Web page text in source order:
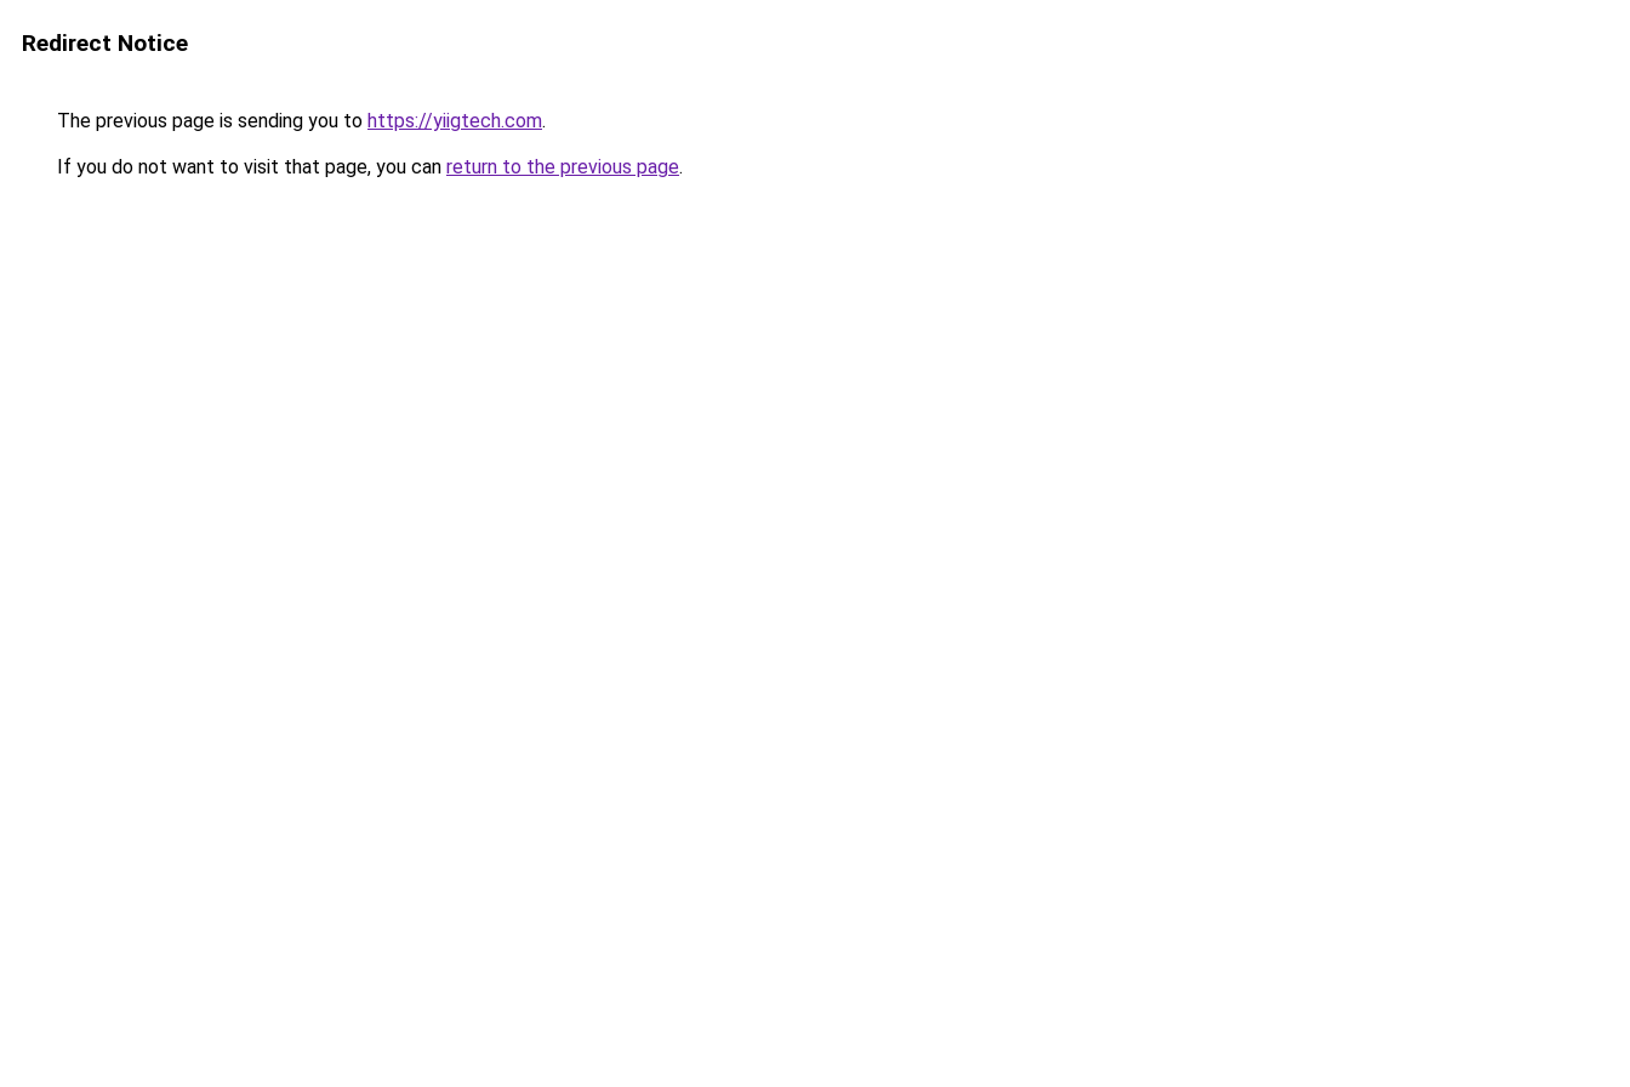
Redirect Notice
The previous page is sending you to https://yiigtech.com.
If you do not want to visit that page, you can return to the previous page.